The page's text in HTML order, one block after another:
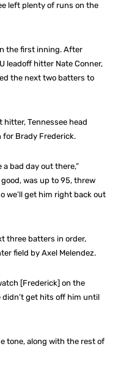
left plenty of runs on the
the first inning. After
leadoff hitter Nate Conner,
the next two batters to
Tennessee head
for Brady Frederick.
bad day out there,”
was up to 95, threw
we’ll get him right back out
three batters in order,
field by Axel Melendez.
[Frederick] on the
didn’t get hits off him until
tone, along with the rest of